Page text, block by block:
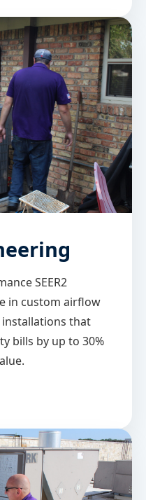
SEER2
in custom airflow
that
bills by up to 30%